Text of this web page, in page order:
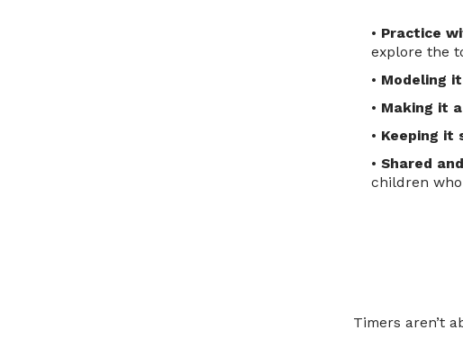
• Practice
explore the
• Modeling
• Making it
• Keeping it
• Shared
children
Timers aren’t